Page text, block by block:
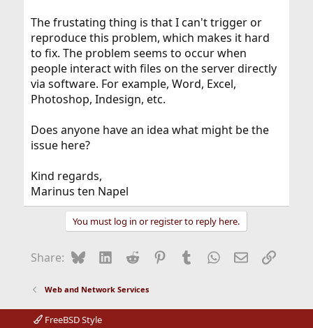
The frustating thing is that I can't trigger or
reproduce this problem, which makes it hard
to fix. The problem seems to occur when
people interact with files on the server directly
via software. For example, Word, Excel,
Photoshop, Indesign, etc.
Does anyone have an idea what might be the
issue here?
Kind regards,
Marinus ten Napel
You must log in or register to reply here.
Share: BlueskyLinkedIn
Reddit Pinterest
Tumblr WhatsApp
EmailLink
Web and Network Services
FreeBSD Style